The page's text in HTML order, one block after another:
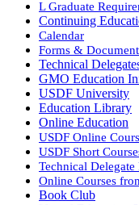
L Graduate
Continuing
Calendar
Forms &
Technical
GMO Education
USDF University
Education Library
Online Education
USDF Online
USDF Short
Technical Delegate
Online Courses
Book Club